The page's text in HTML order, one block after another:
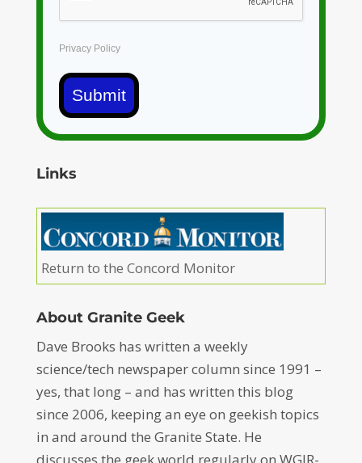
Privacy Policy
Submit
Links
Return to the Concord Monitor
About Granite Geek
Dave Brooks has written a weekly
science/tech newspaper column since 1991 –
yes, that long – and has written this blog
since 2006, keeping an eye on geekish topics
in and around the Granite State. He
discusses the geek world regularly on WGIR-